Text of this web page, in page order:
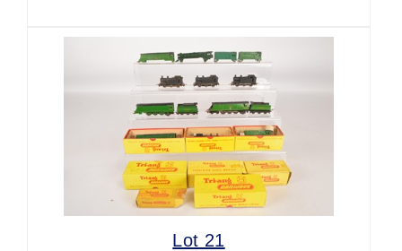
Lot 21